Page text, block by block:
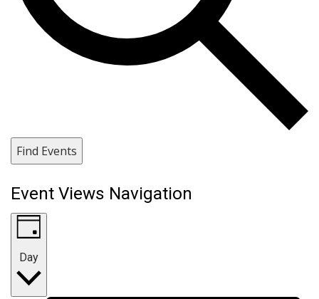
Find Events
Event Views Navigation
Day